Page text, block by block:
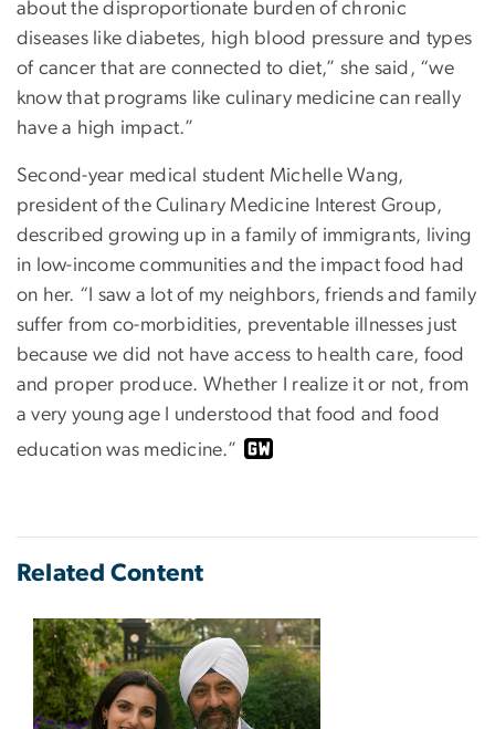
about the disproportionate burden of chronic
diseases like diabetes, high blood pressure and types
of cancer that are connected to diet,” she said, “we
know that programs like culinary medicine can really
have a high impact.”
Second-year medical student Michelle Wang,
president of the Culinary Medicine Interest Group,
described growing up in a family of immigrants, living
in low-income communities and the impact food had
on her. “I saw a lot of my neighbors, friends and family
suffer from co-morbidities, preventable illnesses just
because we did not have access to health care, food
and proper produce. Whether I realize it or not, from
a very young age I understood that food and food
education was medicine.”
Related Content